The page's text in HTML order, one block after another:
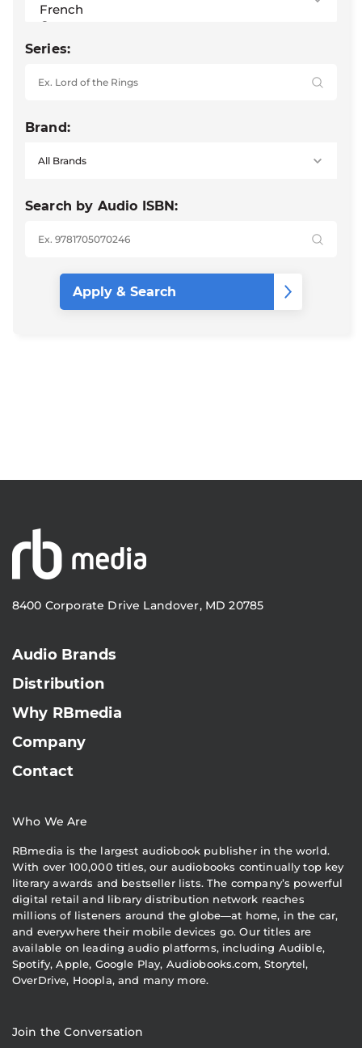
Series:
Brand:
Search by Audio ISBN:
8400 Corporate Drive Landover, MD 20785
Audio Brands
Distribution
Why RBmedia
Company
Contact
Who We Are
RBmedia is the largest audiobook publisher in the world.
With over 100,000 titles, our audiobooks continually top key
literary awards and bestseller lists. The company’s powerful
digital retail and library distribution network reaches
millions of listeners around the globe—at home, in the car,
and everywhere their mobile devices go. Our titles are
available on leading audio platforms, including Audible,
Spotify, Apple, Google Play, Audiobooks.com, Storytel,
OverDrive, Hoopla, and many more.
Join the Conversation